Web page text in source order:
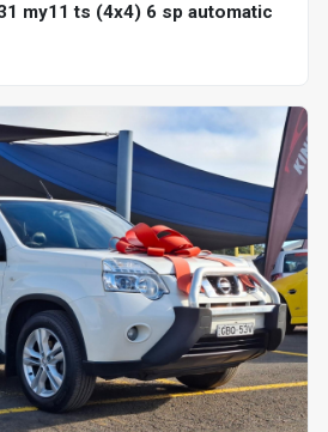
my11 ts (4x4) 6 sp automatic